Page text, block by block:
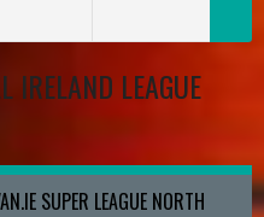
IRELAND LEAGUE
SUPER LEAGUE NORTH